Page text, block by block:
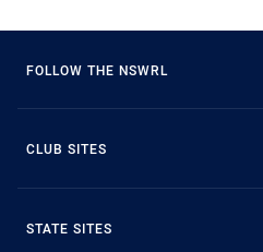
FOLLOW THE NSWRL
CLUB SITES
STATE SITES